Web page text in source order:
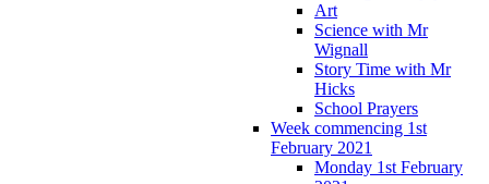
Art
Science with Mr
Wignall
Story Time with Mr
Hicks
School Prayers
Week commencing 1st
February 2021
Monday 1st February